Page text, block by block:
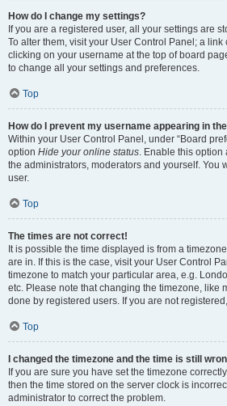
How do I change my settings?
If you are a registered user, all your settings are
To alter them, visit your User Control Panel; a
clicking on your username at the top of board
to change all your settings and preferences.
Top
How do I prevent my username appearing in
Within your User Control Panel, under “Board
option Hide your online status. Enable this
the administrators, moderators and yourself. You
user.
Top
The times are not correct!
It is possible the time displayed is from a
are in. If this is the case, visit your User Control
timezone to match your particular area, e.g.
etc. Please note that changing the timezone, like
done by registered users. If you are not
Top
I changed the timezone and the time is still
If you are sure you have set the timezone
then the time stored on the server clock is
administrator to correct the problem.